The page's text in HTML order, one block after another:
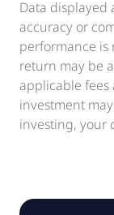
Data displayed
accuracy or
performance is
return may be
applicable fees
investment
investing, your